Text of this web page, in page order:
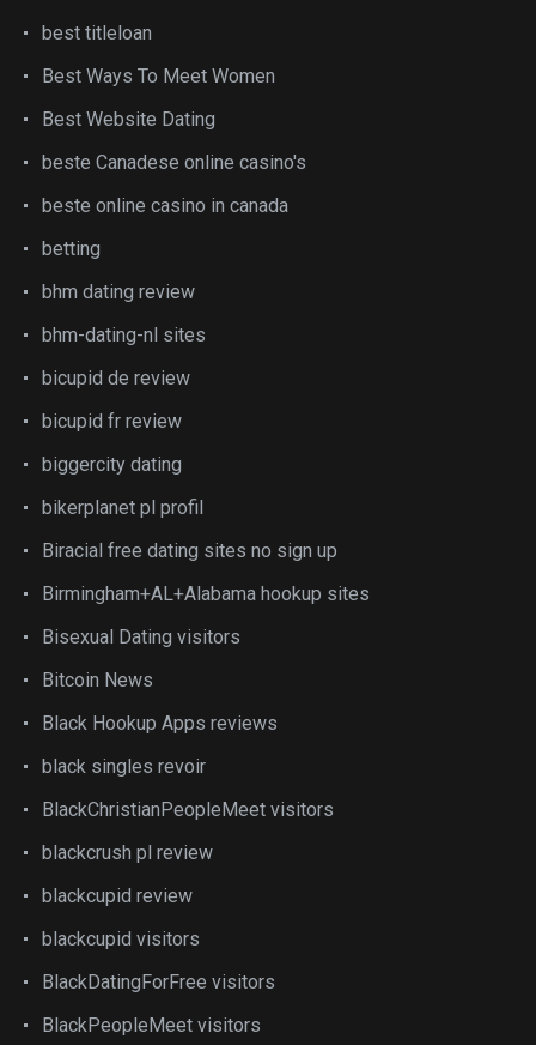
best titleloan
Best Ways To Meet Women
Best Website Dating
beste Canadese online casino's
beste online casino in canada
betting
bhm dating review
bhm-dating-nl sites
bicupid de review
bicupid fr review
biggercity dating
bikerplanet pl profil
Biracial free dating sites no sign up
Birmingham+AL+Alabama hookup sites
Bisexual Dating visitors
Bitcoin News
Black Hookup Apps reviews
black singles revoir
BlackChristianPeopleMeet visitors
blackcrush pl review
blackcupid review
blackcupid visitors
BlackDatingForFree visitors
BlackPeopleMeet visitors